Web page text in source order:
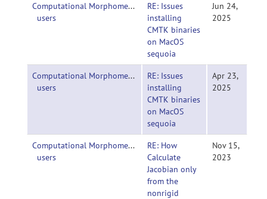
Computational Morphometry Toolkit (CMTK)-
users
RE: Issues
installing
CMTK binaries
on MacOS
sequoia
Jun 24,
2025
Computational Morphometry Toolkit (CMTK)-
users
RE: Issues
installing
CMTK binaries
on MacOS
sequoia
Apr 23,
2025
Computational Morphometry Toolkit (CMTK)-
users
RE: How
Calculate
Jacobian only
from the
nonrigid
Nov 15,
2023